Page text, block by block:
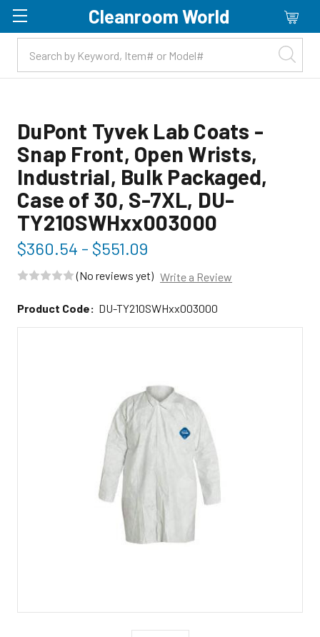
Skip to main content
Cleanroom World
DuPont Tyvek Lab Coats -
Snap Front, Open Wrists,
Industrial, Bulk Packaged,
Case of 30, S-7XL, DU-
TY210SWHxx003000
$360.54 - $551.09
(No reviews yet) Write a Review
Product Code: DU-TY210SWHxx003000